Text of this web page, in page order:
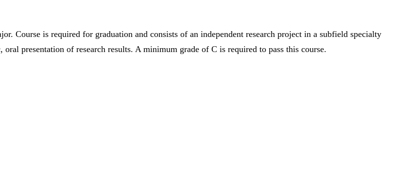
Course is required for graduation and consists of an independent research project in a subfield specialty
presentation of research results. A minimum grade of C is required to pass this course.